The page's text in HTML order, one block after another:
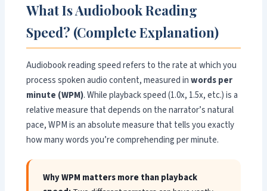
What Is Audiobook Reading
Speed? (Complete Explanation)
Audiobook reading speed refers to the rate at which you
process spoken audio content, measured inwords per
minute (WPM). While playback speed (1.0x, 1.5x, etc.) is a
relative measure that depends on the narrator’s natural
pace, WPM is an absolute measure that tells you exactly
how many words you’re comprehending per minute.
Why WPM matters more than playback